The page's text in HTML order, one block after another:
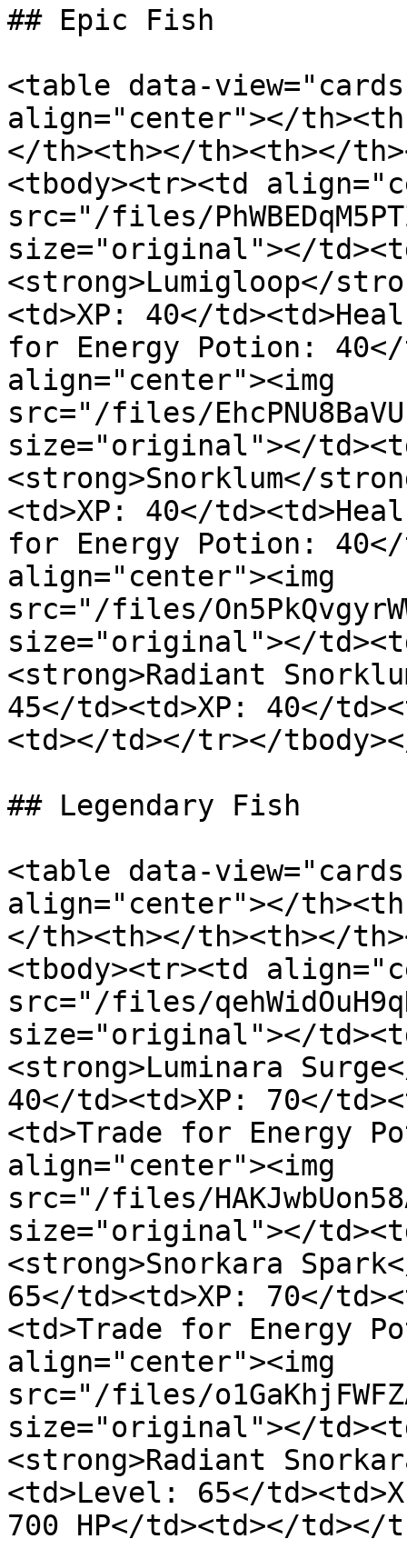
## Epic Fish
<table data-
align="center"></
</th><th></th><th></
<tbody><tr><td
src="/files/
size="original"></
<strong>Lumigloop</
<td>XP: 40</
for Energy Potion:
align="center"><img
src="/files/
size="original"></
<strong>Snorklum</
<td>XP: 40</
for Energy Potion:
align="center"><img
src="/files/
size="original"></
<strong>Radiant
45</td><td>XP: 40</
<td></td></tr></
## Legendary Fish
<table data-
align="center"></
</th><th></th><th></
<tbody><tr><td
src="/files/
size="original"></
<strong>Luminara
40</td><td>XP: 70</
<td>Trade for Energy
align="center"><img
src="/files/
size="original"></
<strong>Snorkara
65</td><td>XP: 70</
<td>Trade for Energy
align="center"><img
src="/files/
size="original"></
<strong>Radiant
<td>Level: 65</